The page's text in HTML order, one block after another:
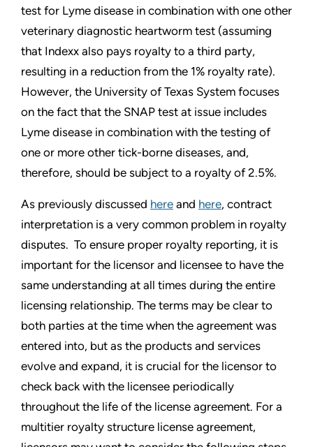
test for Lyme disease in combination with one other
veterinary diagnostic heartworm test (assuming
that Indexx also pays royalty to a third party,
resulting in a reduction from the 1% royalty rate).
However, the University of Texas System focuses
on the fact that the SNAP test at issue includes
Lyme disease in combination with the testing of
one or more other tick-borne diseases, and,
therefore, should be subject to a royalty of 2.5%.
As previously discussed here and here, contract
interpretation is a very common problem in royalty
disputes. To ensure proper royalty reporting, it is
important for the licensor and licensee to have the
same understanding at all times during the entire
licensing relationship. The terms may be clear to
both parties at the time when the agreement was
entered into, but as the products and services
evolve and expand, it is crucial for the licensor to
check back with the licensee periodically
throughout the life of the license agreement. For a
multitier royalty structure license agreement,